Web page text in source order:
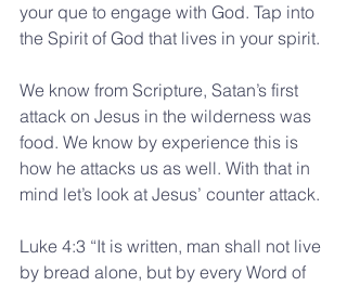
your que to engage with God. Tap into
the Spirit of God that lives in your spirit.
We know from Scripture, Satan’s first
attack on Jesus in the wilderness was
food. We know by experience this is
how he attacks us as well. With that in
mind let’s look at Jesus’ counter attack.
Luke 4:3 “It is written, man shall not live
by bread alone, but by every Word of